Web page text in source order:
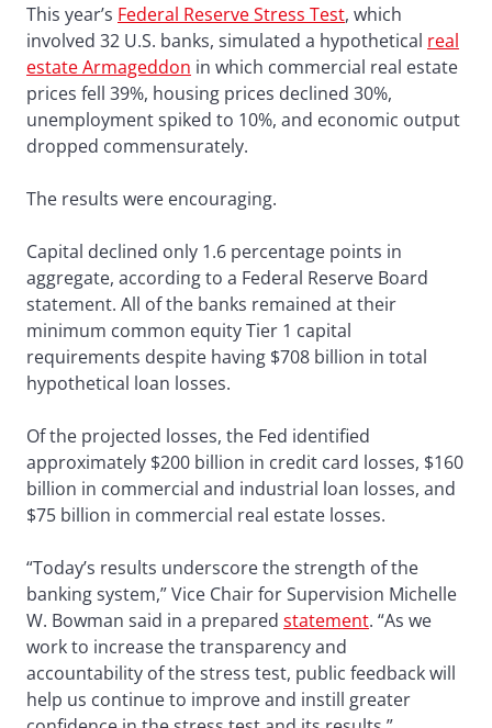
This year’s Federal Reserve Stress Test, which
involved 32 U.S. banks, simulated a hypothetical real
estate Armageddon in which commercial real estate
prices fell 39%, housing prices declined 30%,
unemployment spiked to 10%, and economic output
dropped commensurately.
The results were encouraging.
Capital declined only 1.6 percentage points in
aggregate, according to a Federal Reserve Board
statement. All of the banks remained at their
minimum common equity Tier 1 capital
requirements despite having $708 billion in total
hypothetical loan losses.
Of the projected losses, the Fed identified
approximately $200 billion in credit card losses, $160
billion in commercial and industrial loan losses, and
$75 billion in commercial real estate losses.
“Today’s results underscore the strength of the
banking system,” Vice Chair for Supervision Michelle
W. Bowman said in a prepared statement. “As we
work to increase the transparency and
accountability of the stress test, public feedback will
help us continue to improve and instill greater